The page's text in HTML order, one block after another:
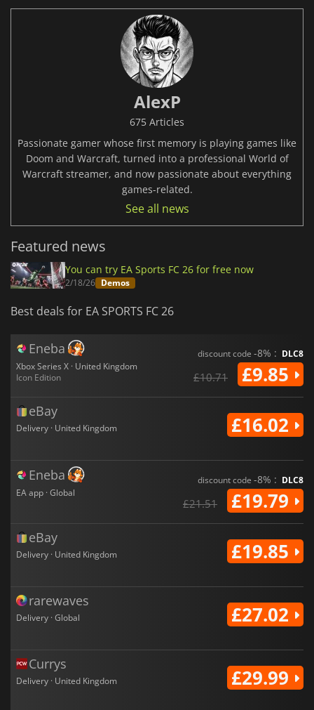
AlexP
675 Articles
Passionate gamer whose first memory is playing games like
Doom and Warcraft, turned into a professional World of
Warcraft streamer, and now passionate about everything
games-related.
See all news
Featured news
You can try EA Sports FC 26 for free now
2/18/26 Demos
Best deals for EA SPORTS FC 26
Eneba
Xbox Series X · United Kingdom
Icon Edition
discount code -8% : DLC8
£10.71 £9.85
eBay
Delivery · United Kingdom £16.02
Eneba
EA app · Global
discount code -8% : DLC8
£21.51 £19.79
eBay
Delivery · United Kingdom £19.85
rarewaves
Delivery · Global £27.02
Currys
Delivery · United Kingdom £29.99